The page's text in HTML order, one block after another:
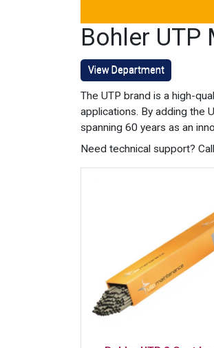
Bohler
View Department
The UTP brand is a high-
applications. By adding the
spanning 60 years as an
Need technical support?